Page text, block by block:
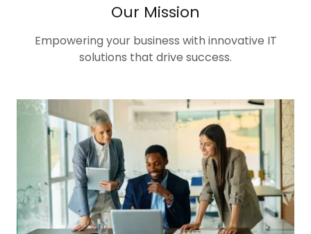
Our Mission
Empowering your business with innovative IT
solutions that drive success.